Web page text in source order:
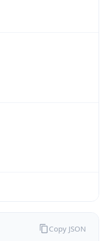
Copy JSON